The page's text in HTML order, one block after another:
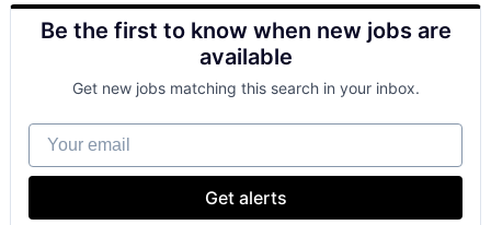
Be the first to know when new jobs are
available
Get new jobs matching this search in your inbox.
Your email
Get alerts